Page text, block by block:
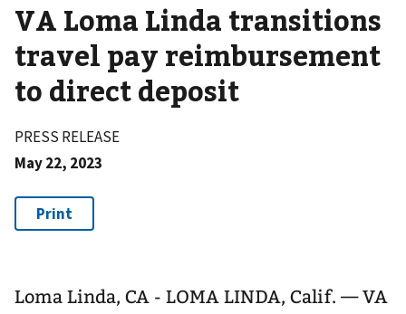
VA Loma Linda transitions
travel pay reimbursement
to direct deposit
PRESS RELEASE
May 22, 2023
Loma Linda, CA - LOMA LINDA, Calif. — VA